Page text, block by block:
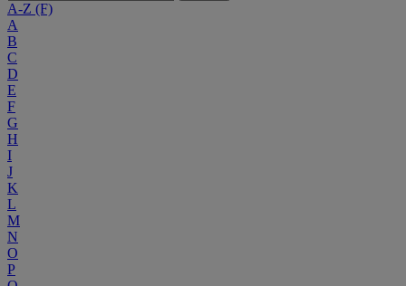
A-Z (F)
A
B
C
D
E
F
G
H
I
J
K
L
M
N
O
P